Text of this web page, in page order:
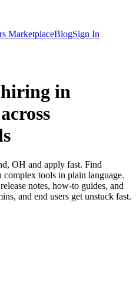
MarketplaceBlogSign In
hiring in
OH and apply fast. Find
tools in plain language.
notes, how-to guides, and
and end users get unstuck fast.